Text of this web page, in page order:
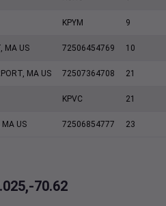
KPYM 9
MA US 72506454769 10
MA US 72507364708 21
KPVC 21
MA US 72506854777 23
70.62